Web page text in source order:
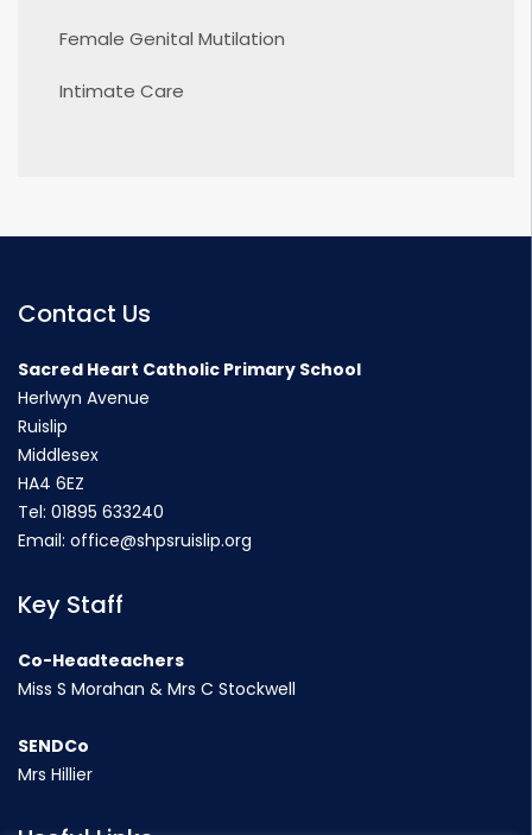
Female Genital Mutilation
Intimate Care
Contact Us
Sacred Heart Catholic Primary School
Herlwyn Avenue
Ruislip
Middlesex
HA4 6EZ
Tel: 01895 633240
Email: office@shpsruislip.org
Key Staff
Co-Headteachers
Miss S Morahan & Mrs C Stockwell
SENDCo
Mrs Hillier